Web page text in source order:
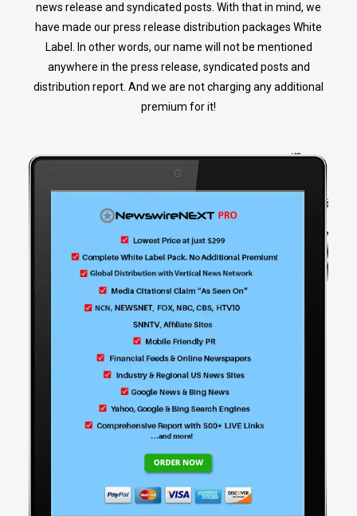
news release and syndicated posts. With that in mind, we
have made our press release distribution packages White
Label. In other words, our name will not be mentioned
anywhere in the press release, syndicated posts and
distribution report. And we are not charging any additional
premium for it!